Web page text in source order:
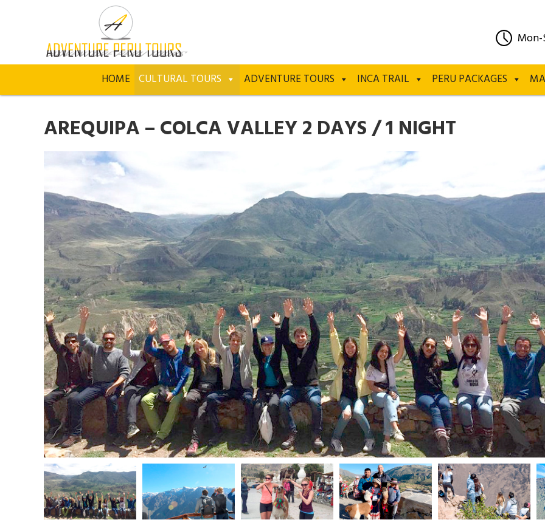
Mon-
HOME CULTURAL TOURS ADVENTURE TOURS INCA TRAIL PERU PACKAGES
AREQUIPA – COLCA VALLEY 2 DAYS / 1 NIGHT